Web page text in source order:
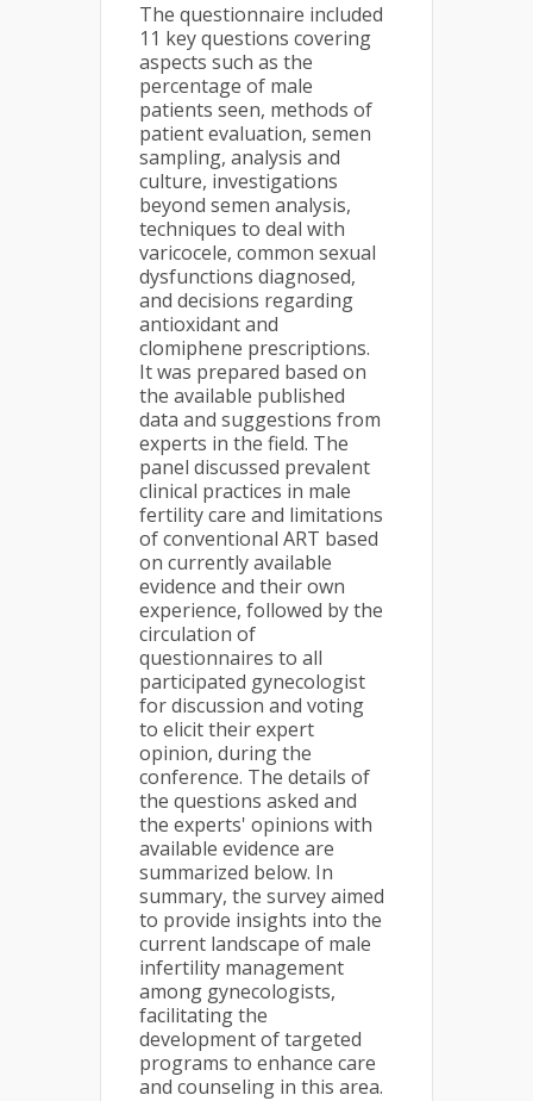
The questionnaire included
11 key questions covering
aspects such as the
percentage of male
patients seen, methods of
patient evaluation, semen
sampling, analysis and
culture, investigations
beyond semen analysis,
techniques to deal with
varicocele, common sexual
dysfunctions diagnosed,
and decisions regarding
antioxidant and
clomiphene prescriptions.
It was prepared based on
the available published
data and sugges­tions from
experts in the field. The
panel discussed prevalent
clinical practices in male
fertility care and limitations
of conventional ART based
on currently available
evidence and their own
experience, followed by the
circulation of
questionnaires to all
participated gynecologist
for discussion and voting
to elicit their expert
opinion, during the
conference. The details of
the questions asked and
the experts' opinions with
available evidence are
summarized below. In
summary, the survey aimed
to provide insights into the
current landscape of male
infertility management
among gynecologists,
facilitating the
development of targeted
programs to enhance care
and counseling in this area.